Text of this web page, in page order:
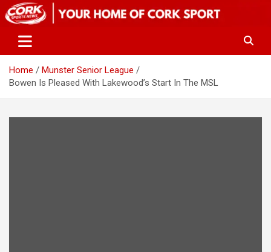
Skip
to
Home
Munster Senior League
Bowen Is Pleased With Lakewood’s Start In The MSL